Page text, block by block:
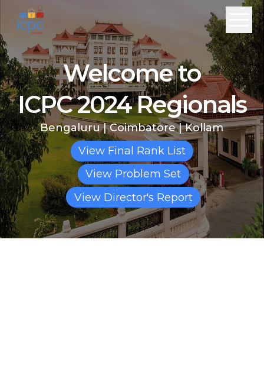
Welcome to
ICPC 2024 Regionals
Bengaluru|Coimbatore|Kollam
View Final Rank List
View Problem Set
View Director's Report